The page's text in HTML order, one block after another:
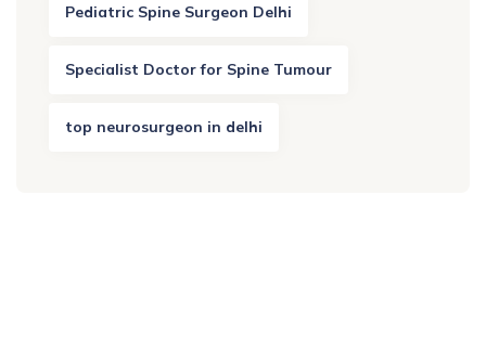
Pediatric Spine Surgeon Delhi
Specialist Doctor for Spine Tumour
top neurosurgeon in delhi